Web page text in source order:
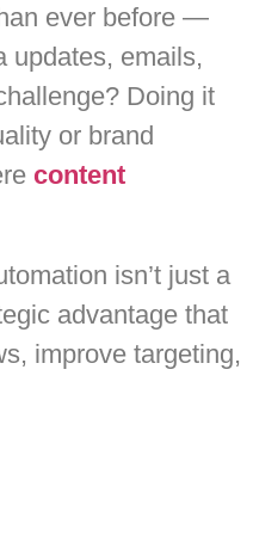
ever before —
updates, emails,
Doing it
or brand
content
isn’t just a
advantage that
improve targeting,